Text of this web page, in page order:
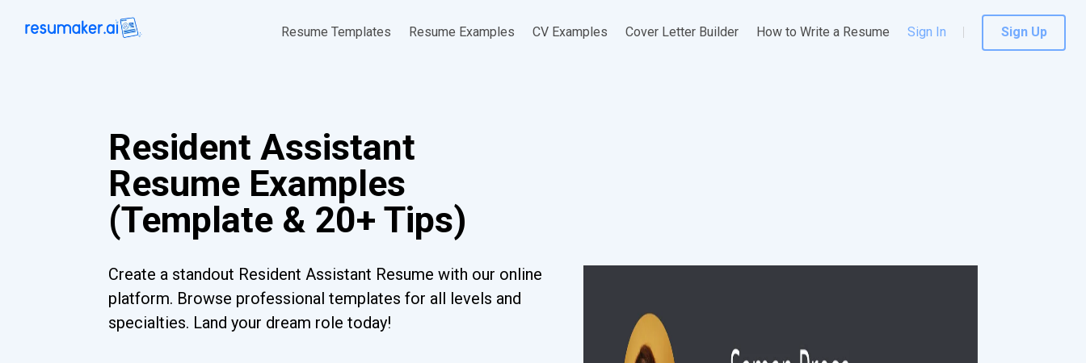
Resume Templates Resume Examples CV Examples Cover Letter Builder How to Write a Resume Sign In Sign Up
Resident Assistant
Resume Examples
(Template & 20+ Tips)
Create a standout Resident Assistant Resume with our online
platform. Browse professional templates for all levels and
specialties. Land your dream role today!